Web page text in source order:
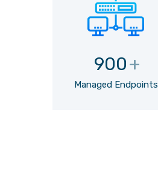
900+
Managed Endpoints